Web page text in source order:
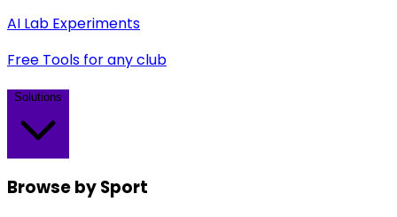
AI Lab Experiments
Free Tools for any club
Browse by Sport